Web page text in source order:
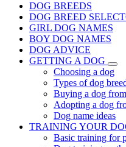
DOG BREEDS
DOG BREED
GIRL DOG NAMES
BOY DOG NAMES
DOG ADVICE
GETTING A DOG
Choosing a dog
Types of dog
Buying a dog
Adopting a dog
Dog name ideas
TRAINING YOUR
Basic training for